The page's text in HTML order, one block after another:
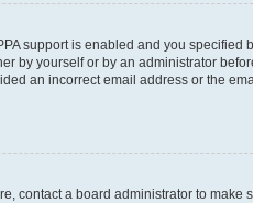
support is enabled and you specified
by yourself or by an administrator
an incorrect email address or the
contact a board administrator to make